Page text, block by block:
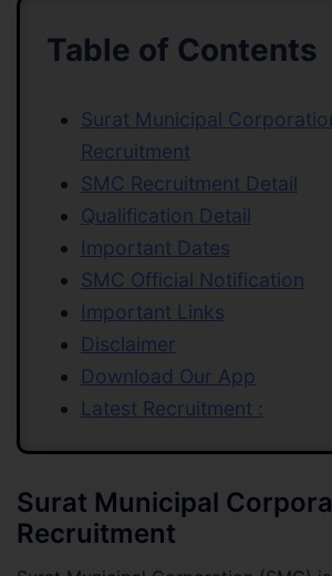
Table of Contents
Surat Municipal
Recruitment
SMC Recruitment Detail
Qualification Detail
Important Dates
SMC Official Notification
Important Links
Disclaimer
Download Our App
Latest Recruitment :
Surat Municipal
Recruitment